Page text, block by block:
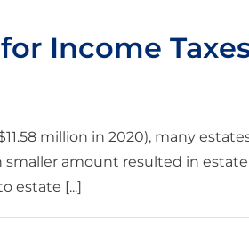
Income
million in 2020), many
smaller amount resulted in
estate [...]